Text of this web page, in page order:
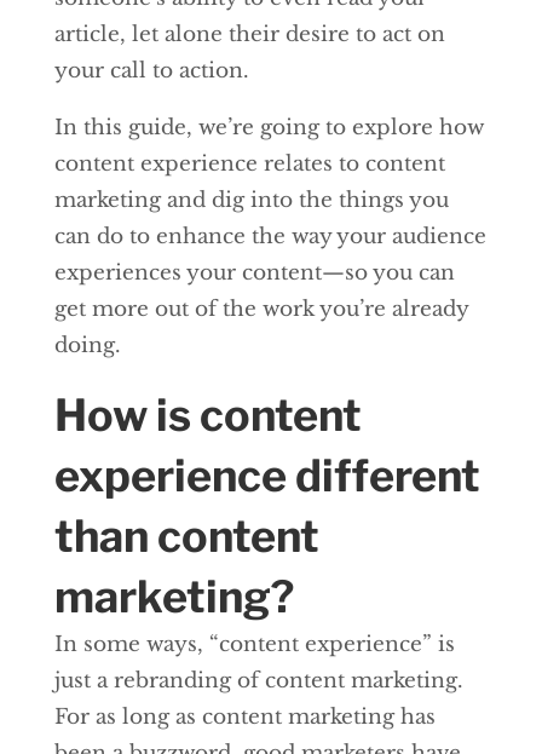
article, let alone their desire to act on
your call to action.
In this guide, we’re going to explore how
content experience relates to content
marketing and dig into the things you
can do to enhance the way your audience
experiences your content—so you can
get more out of the work you’re already
doing.
How is content
experience different
than content
marketing?
In some ways, “content experience” is
just a rebranding of content marketing.
For as long as content marketing has